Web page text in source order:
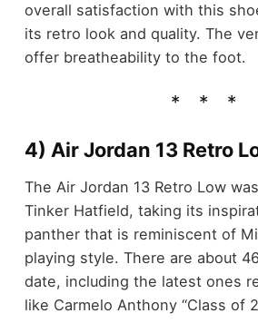
overall satisfaction with this
its retro look and quality. The
offer breatheability to the foot.
4) Air Jordan 13 Retro
The Air Jordan 13 Retro Low
Tinker Hatfield, taking its
panther that is reminiscent of
playing style. There are about
date, including the latest ones
like Carmelo Anthony “Class of